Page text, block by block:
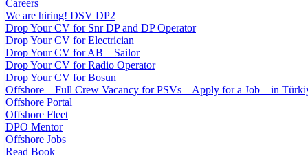
Careers
We are hiring! DSV DP2
Drop Your CV for Snr DP and DP Operator
Drop Your CV for Electrician
Drop Your CV for AB _ Sailor
Drop Your CV for Radio Operator
Drop Your CV for Bosun
Offshore – Full Crew Vacancy for PSVs – Apply for a Job – in
Offshore Portal
Offshore Fleet
DPO Mentor
Offshore Jobs
Read Book